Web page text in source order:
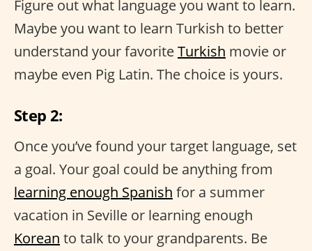
Figure out what language you want to learn.
Maybe you want to learn Turkish to better
understand your favoriteTurkish movie or
maybe even Pig Latin. The choice is yours.
Step 2:
Once you’ve found your target language, set
a goal. Your goal could be anything from
learning enough Spanish for a summer
vacation in Seville or learning enough
Korean to talk to your grandparents. Be